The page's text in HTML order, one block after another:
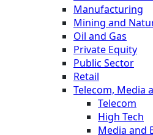
Manufacturing
Mining and
Oil and Gas
Private Equity
Public Sector
Retail
Telecom, Media
Telecom
High Tech
Media and